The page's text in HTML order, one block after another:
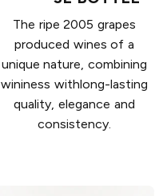
The ripe 2005 grapes
produced wines of a
unique nature, combining
wininess withlong-lasting
quality, elegance and
consistency.